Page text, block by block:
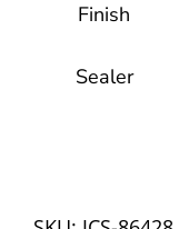
Finish
Sealer